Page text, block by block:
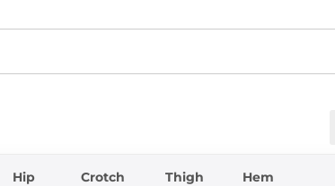
Hip Crotch Thigh Hem